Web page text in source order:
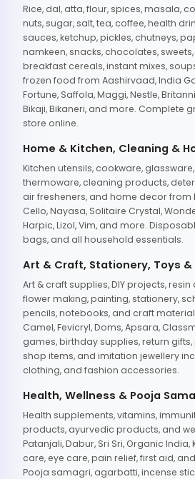
Rice, dal, atta, flour, spices, masala,
nuts, sugar, salt, tea, coffee, health
sauces, ketchup, pickles, chutneys,
namkeen, snacks, chocolates,
breakfast cereals, instant mixes,
frozen food from Aashirvaad, India
Fortune, Saffola, Maggi, Nestle,
Bikaji, Bikaneri, and more. Complete
store online.
Home & Kitchen, Cleaning &
Kitchen utensils, cookware,
thermoware, cleaning products,
air fresheners, and home decor from
Cello, Nayasa, Solitaire Crystal,
Harpic, Lizol, Vim, and more.
bags, and all household essentials.
Art & Craft, Stationery, Toys &
Art & craft supplies, DIY projects,
flower making, painting, stationery,
pencils, notebooks, and craft
Camel, Fevicryl, Doms, Apsara,
games, birthday supplies, return
shop items, and imitation jewellery
clothing, and fashion accessories.
Health, Wellness & Pooja
Health supplements, vitamins,
products, ayurvedic products, and
Patanjali, Dabur, Sri Sri, Organic
care, eye care, pain relief, first aid,
Pooja samagri, agarbatti, incense